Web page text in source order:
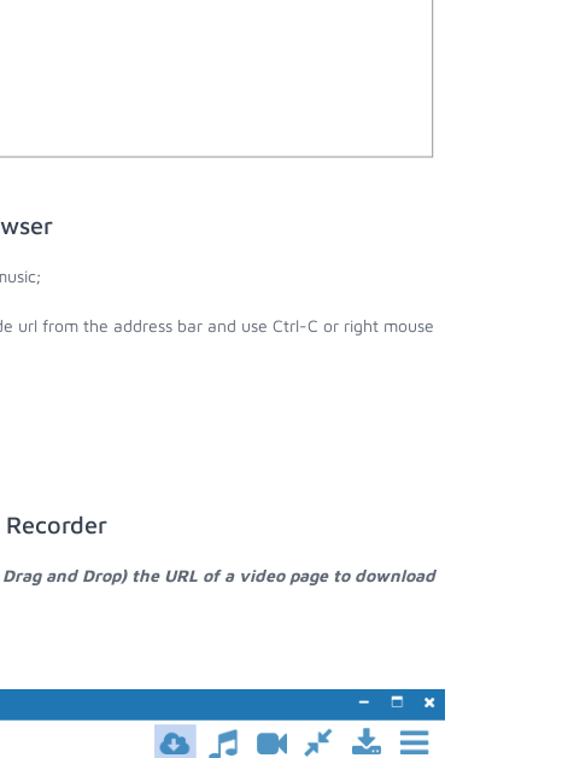
url from the address bar and use Ctrl-C or right mouse
and Drop) the URL of a video page to download